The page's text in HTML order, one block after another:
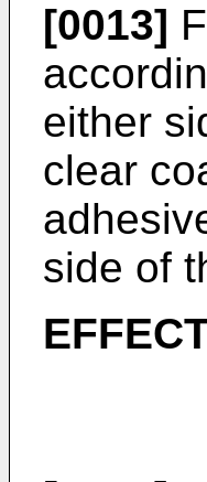
[0013]
either
clear
side of